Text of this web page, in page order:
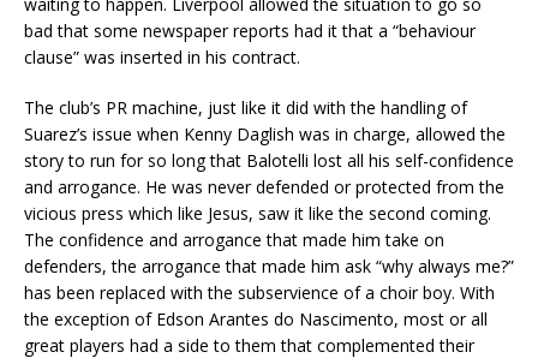
bad that some newspaper reports had it that a “behaviour
clause” was inserted in his contract.
The club’s PR machine, just like it did with the handling of
Suarez’s issue when Kenny Daglish was in charge, allowed the
story to run for so long that Balotelli lost all his self-confidence
and arrogance. He was never defended or protected from the
vicious press which like Jesus, saw it like the second coming.
The confidence and arrogance that made him take on
defenders, the arrogance that made him ask “why always me?”
has been replaced with the subservience of a choir boy. With
the exception of Edson Arantes do Nascimento, most or all
great players had a side to them that complemented their